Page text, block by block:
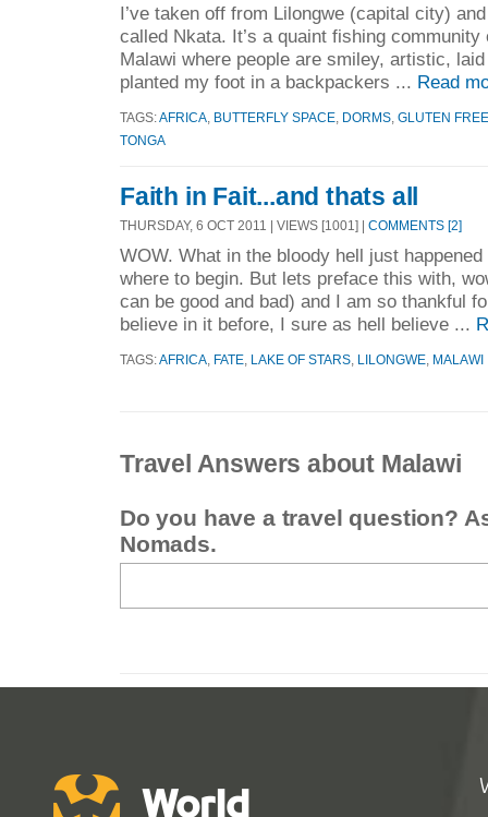
I’ve taken off from Lilongwe (capital city)
called Nkata. It’s a quaint fishing
Malawi where people are smiley, artistic,
planted my foot in a backpackers ... Read
TAGS:AFRICA BUTTERFLY SPACE DORMS GLUTEN FREE
TONGA
Faith in Fait...and thats all
THURSDAY, 6 OCT 2011 | VIEWS [1001] | COMMENTS [2]
WOW. What in the bloody hell just
where to begin. But lets preface this with,
can be good and bad) and I am so thankful
believe in it before, I sure as hell believe ...
TAGS:AFRICA FATE LAKE OF STARS LILONGWE MALAWI
Travel Answers about Malawi
Do you have a travel question?
Nomads.